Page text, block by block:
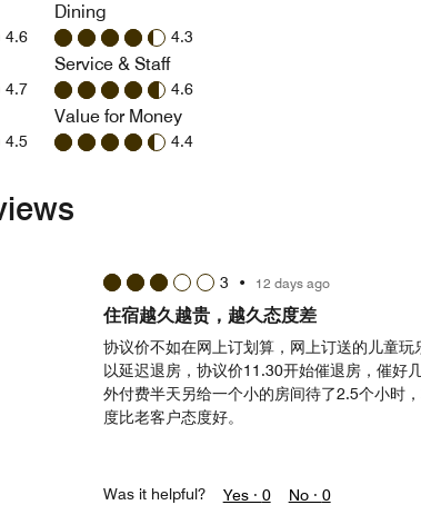
4.6
4.7
4.5
Dining
4.3
Service & Staff
4.6
Value for Money
4.4
3 • 12 days ago
住宿越久越贵，越久态度差
协议价不如在网上订划算，网上订送的儿童
以延迟退房，协议价11.30开始催退房，催好
外付费半天另给一个小的房间待了2.5个小时
度比老客户态度好。
Was it helpful? Yes · 0 No · 0